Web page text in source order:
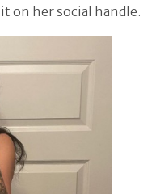
on her social handle.